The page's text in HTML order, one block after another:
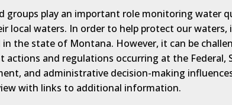
groups play an important role monitoring water
local waters. In order to help protect our
the state of Montana. However, it can be
actions and regulations occurring at the Federal,
and administrative decision-making
with links to additional information.